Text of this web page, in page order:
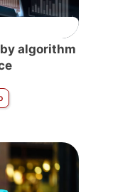
by algorithm